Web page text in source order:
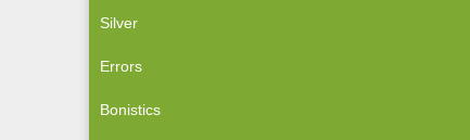
Silver
Errors
Bonistics